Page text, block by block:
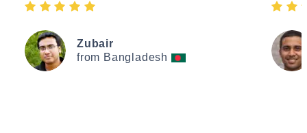
Zubair
from Bangladesh